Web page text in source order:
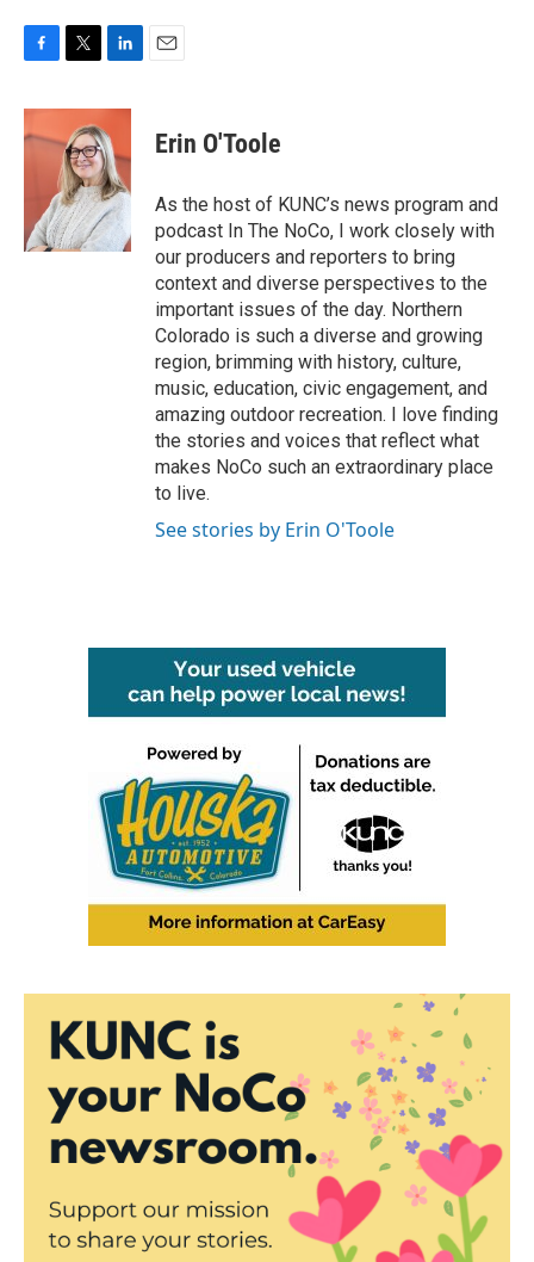
c
e
i
t
t
e
r
n
k
e
d
I
n
Erin O'Toole
As the host of KUNC’s news program and
podcast In The NoCo, I work closely with
our producers and reporters to bring
context and diverse perspectives to the
important issues of the day. Northern
Colorado is such a diverse and growing
region, brimming with history, culture,
music, education, civic engagement, and
amazing outdoor recreation. I love finding
the stories and voices that reflect what
makes NoCo such an extraordinary place
to live.
See stories by Erin O'Toole